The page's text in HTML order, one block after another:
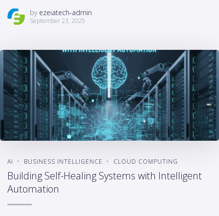
by ezeiatech-admin
September 23, 2025
AI BUSINESS INTELLIGENCE CLOUD COMPUTING
Building Self-Healing Systems with Intelligent
Automation